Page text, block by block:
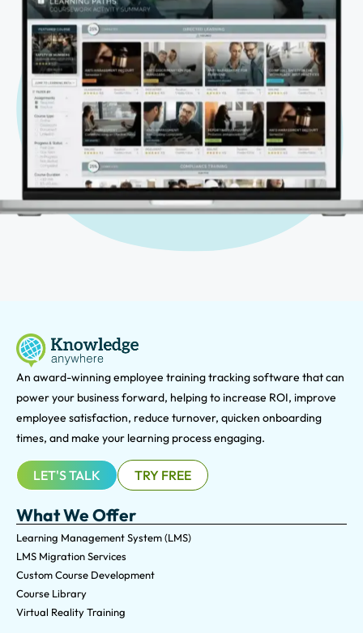
An award-winning employee training tracking software that can
power your business forward, helping to increase ROI, improve
employee satisfaction, reduce turnover, quicken onboarding
times, and make your learning process engaging.
LET'S TALK TRY FREE
What We Offer
Learning Management System (LMS)
LMS Migration Services
Custom Course Development
Course Library
Virtual Reality Training